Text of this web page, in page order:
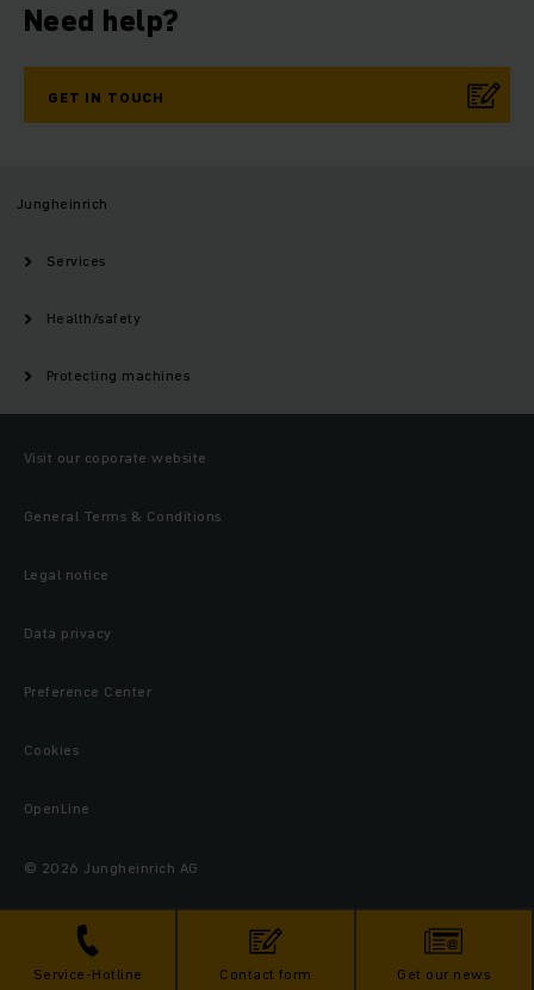
Service-Hotline Contact form Get our news
Need help?
GET IN TOUCH
Jungheinrich
Services
Health/safety
Protecting machines
Visit our coporate website
General Terms & Conditions
Legal notice
Data privacy
Preference Center
Cookies
OpenLine
© 2026 Jungheinrich AG